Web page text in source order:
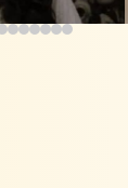
*Postman*
and *Hüriya*.